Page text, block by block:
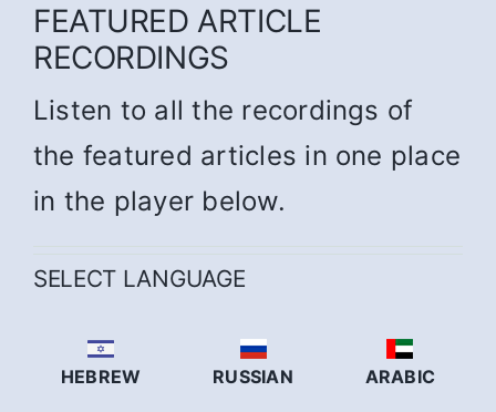
FEATURED ARTICLE
RECORDINGS
Listen to all the recordings of
the featured articles in one place
in the player below.
SELECT LANGUAGE
HEBREW RUSSIAN ARABIC